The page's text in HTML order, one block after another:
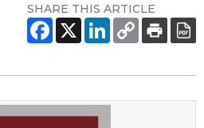
SHARE THIS ARTICLE